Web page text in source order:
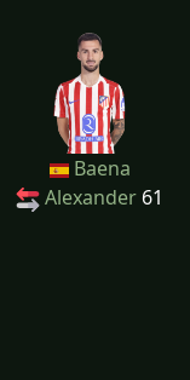
Baena
Alexander 61